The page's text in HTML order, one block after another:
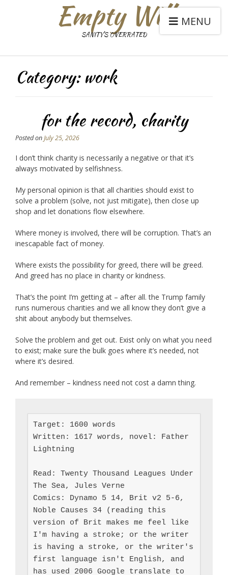
Empty Will
SANITY'S OVERRATED
MENU
Category:work
for the record, charity
Posted onJuly 25, 2026
I don’t think charity is necessarily a negative or that it’s
always motivated by selfishness.
My personal opinion is that all charities should exist to
solve a problem (solve, not just mitigate), then close up
shop and let donations flow elsewhere.
Where money is involved, there will be corruption. That’s an
inescapable fact of money.
Where exists the possibility for greed, there will be greed.
And greed has no place in charity or kindness.
That’s the point I’m getting at – after all. the Trump family
runs numerous charities and we all know they don’t give a
shit about anybody but themselves.
Solve the problem and get out. Exist only on what you need
to exist; make sure the bulk goes where it’s needed, not
where it’s desired.
And remember – kindness need not cost a damn thing.
Target: 1600 words
Written: 1617 words, novel: Father
Lightning
Read: Twenty Thousand Leagues Under
The Sea, Jules Verne
Comics: Dynamo 5 14, Brit v2 5-6,
Noble Causes 34 (reading this
version of Brit makes me feel like
I'm having a stroke; or the writer
is having a stroke, or the writer's
first language isn't English, and
has used 2006 Google translate to